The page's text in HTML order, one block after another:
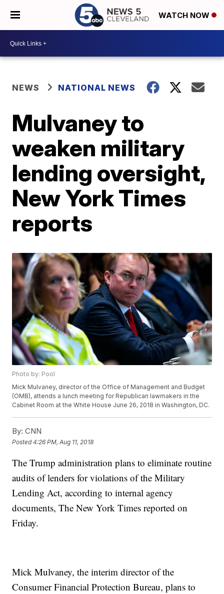
WATCH NOW
NEWS NATIONAL NEWS
Mulvaney to
weaken military
lending oversight,
New York Times
reports
Photo by: Pool
Mick Mulvaney, director of the Office of Management and Budget
(OMB), attends a lunch meeting for Republican lawmakers in the
Cabinet Room at the White House June 26, 2018 in Washington, DC.
By: CNN
Posted4:26 PM, Aug 11, 2018
The Trump administration plans to eliminate routine
audits of lenders for violations of the Military
Lending Act, according to internal agency
documents, The New York Times reported on
Friday.
Mick Mulvaney, the interim director of the
Consumer Financial Protection Bureau, plans to